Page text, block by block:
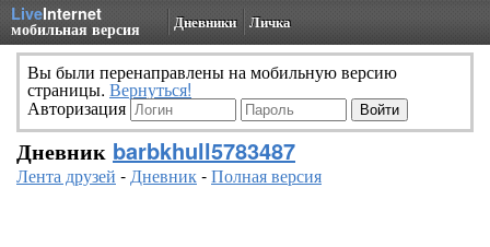
LiveInternet
мобильная версия Дневники Личка
Вы были перенаправлены на мобильную версию
страницы. Вернуться!
Авторизация
Дневник barbkhull5783487
Лента друзей -Дневник-Полная версия